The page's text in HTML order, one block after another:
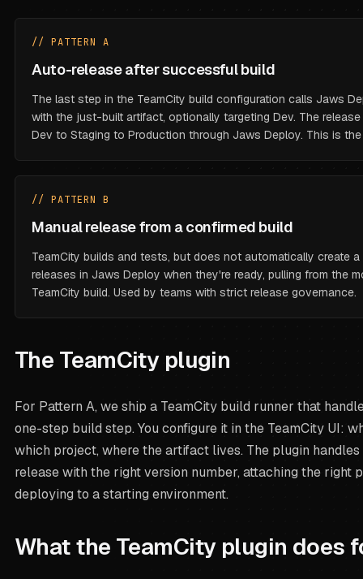
// PATTERN A
Auto-release after successful build
The last step in the TeamCity build configuration calls Jaws
with the just-built artifact, optionally targeting Dev. The
Dev to Staging to Production through Jaws Deploy. This is
// PATTERN B
Manual release from a confirmed build
TeamCity builds and tests, but does not automatically create
releases in Jaws Deploy when they're ready, pulling from the
TeamCity build. Used by teams with strict release governance.
The TeamCity plugin
For Pattern A, we ship a TeamCity build runner that
one-step build step. You configure it in the TeamCity UI:
which project, where the artifact lives. The plugin
release with the right version number, attaching the right
deploying to a starting environment.
What the TeamCity plugin does